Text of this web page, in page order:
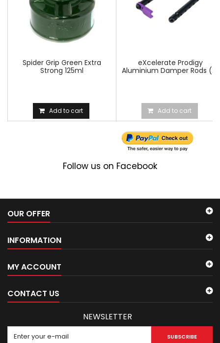
Spider Grip Green Extra
Strong 125ml
Add to cart
eXcelerate Prodigy
Aluminium Damper Rods (2)
Add to cart
Follow us on Facebook
OUR OFFER
INFORMATION
MY ACCOUNT
CONTACT US
NEWSLETTER
SUBSCRIBE